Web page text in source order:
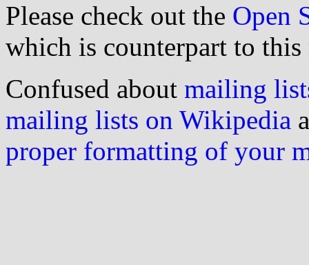
Please check out the Open
which is counterpart to this
Confused about mailing
mailing lists on Wikipedia
proper formatting of your